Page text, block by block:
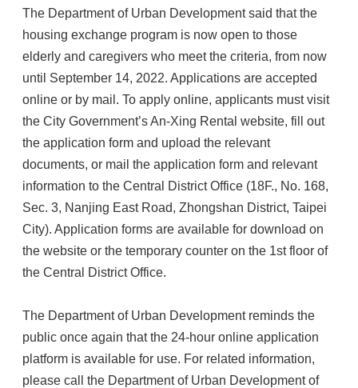
The Department of Urban Development said that the
housing exchange program is now open to those
elderly and caregivers who meet the criteria, from now
until September 14, 2022. Applications are accepted
online or by mail. To apply online, applicants must visit
the City Government’s An-Xing Rental website, fill out
the application form and upload the relevant
documents, or mail the application form and relevant
information to the Central District Office (18F., No. 168,
Sec. 3, Nanjing East Road, Zhongshan District, Taipei
City). Application forms are available for download on
the website or the temporary counter on the 1st floor of
the Central District Office.
The Department of Urban Development reminds the
public once again that the 24-hour online application
platform is available for use. For related information,
please call the Department of Urban Development of